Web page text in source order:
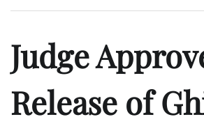
Judge
Release of